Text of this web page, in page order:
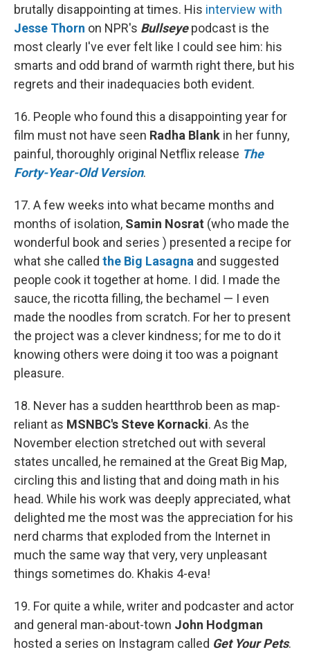
brutally disappointing at times. His interview with
Jesse Thorn on NPR's Bullseyepodcast is the
most clearly I've ever felt like I could see him: his
smarts and odd brand of warmth right there, but his
regrets and their inadequacies both evident.
16. People who found this a disappointing year for
film must not have seen Radha Blank in her funny,
painful, thoroughly original Netflix release The
Forty-Year-Old Version.
17. A few weeks into what became months and
months of isolation, Samin Nosrat (who made the
wonderful book and series ) presented a recipe for
what she called the Big Lasagna and suggested
people cook it together at home. I did. I made the
sauce, the ricotta filling, the bechamel — I even
made the noodles from scratch. For her to present
the project was a clever kindness; for me to do it
knowing others were doing it too was a poignant
pleasure.
18. Never has a sudden heartthrob been as map-
reliant as MSNBC's Steve Kornacki. As the
November election stretched out with several
states uncalled, he remained at the Great Big Map,
circling this and listing that and doing math in his
head. While his work was deeply appreciated, what
delighted me the most was the appreciation for his
nerd charms that exploded from the Internet in
much the same way that very, very unpleasant
things sometimes do. Khakis 4-eva!
19. For quite a while, writer and podcaster and actor
and general man-about-town John Hodgman
hosted a series on Instagram called Get Your Pets.